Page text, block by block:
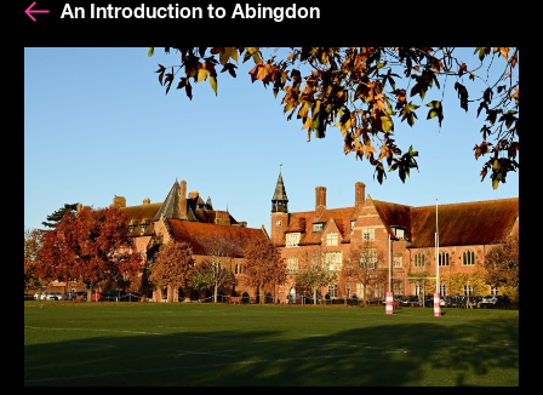
An Introduction to Abingdon